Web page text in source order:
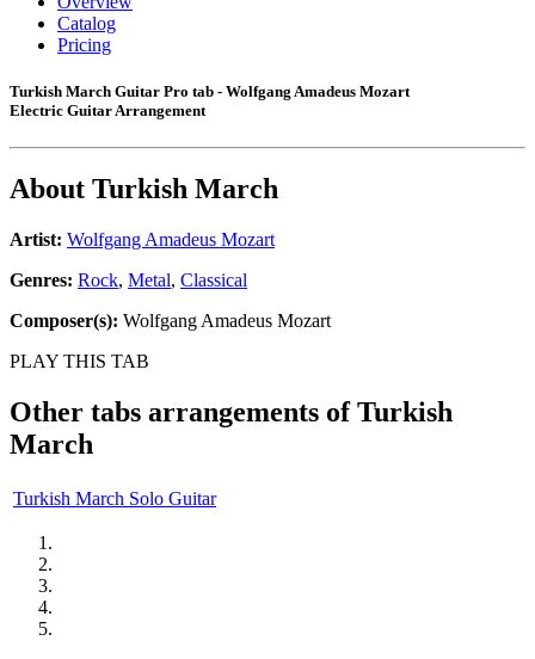
Catalog
Pricing
Turkish March Guitar Pro tab - Wolfgang Amadeus Mozart
Electric Guitar Arrangement
About Turkish March
Artist: Wolfgang Amadeus Mozart
Genres: Rock, Metal, Classical
Composer(s): Wolfgang Amadeus Mozart
PLAY THIS TAB
Other tabs arrangements ofTurkish
March
Turkish March Solo Guitar